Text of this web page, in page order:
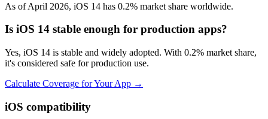
As of April 2026, iOS 14 has 0.2% market share worldwide.
Is iOS 14 stable enough for production apps?
Yes, iOS 14 is stable and widely adopted. With 0.2% market share,
it's considered safe for production use.
Calculate Coverage for Your App →
iOS compatibility